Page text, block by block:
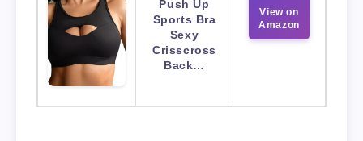
Push Up
Sports Bra
Sexy
Crisscross
Back…
View on
Amazon